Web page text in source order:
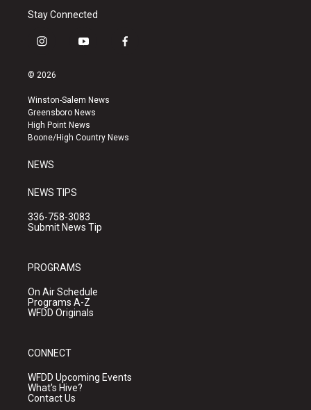
Stay Connected
i
s
a
g
r
a
y
u
b
e
f
k
© 2026
Winston-Salem News
Greensboro News
High Point News
Boone/High Country News
NEWS
NEWS TIPS
336-758-3083
Submit News Tip
PROGRAMS
On Air Schedule
Programs A-Z
WFDD Originals
CONNECT
WFDD Upcoming Events
What's Hive?
Contact Us